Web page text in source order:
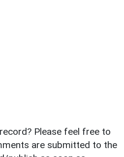
Please feel free to
are submitted to the